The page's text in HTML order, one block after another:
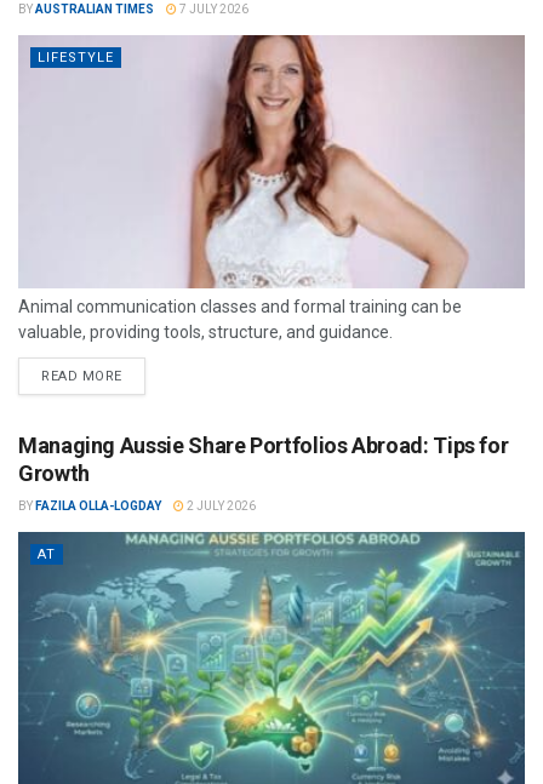
BYAUSTRALIAN TIMES 7 JULY 2026
LIFESTYLE
Animal communication classes and formal training can be
valuable, providing tools, structure, and guidance.
READ MORE
Managing Aussie Share Portfolios Abroad: Tips for
Growth
BY FAZILA OLLA-LOGDAY 2 JULY 2026
AT